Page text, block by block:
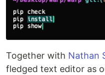
Together with Nathan
fledged text editor as